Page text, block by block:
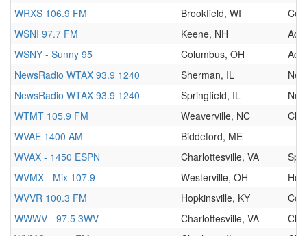
WRXS 106.9 FM
Brookfield, WI
WSNI 97.7 FM
Keene, NH
WSNY - Sunny 95
Columbus, OH
NewsRadio WTAX 93.9 1240
Sherman, IL
NewsRadio WTAX 93.9 1240
Springfield, IL
WTMT 105.9 FM
Weaverville, NC
WVAE 1400 AM
Biddeford, ME
WVAX - 1450 ESPN
Charlottesville, VA
WVMX - Mix 107.9
Westerville, OH
Hot
WVVR 100.3 FM
Hopkinsville, KY
WWWV - 97.5 3WV
Charlottesville, VA